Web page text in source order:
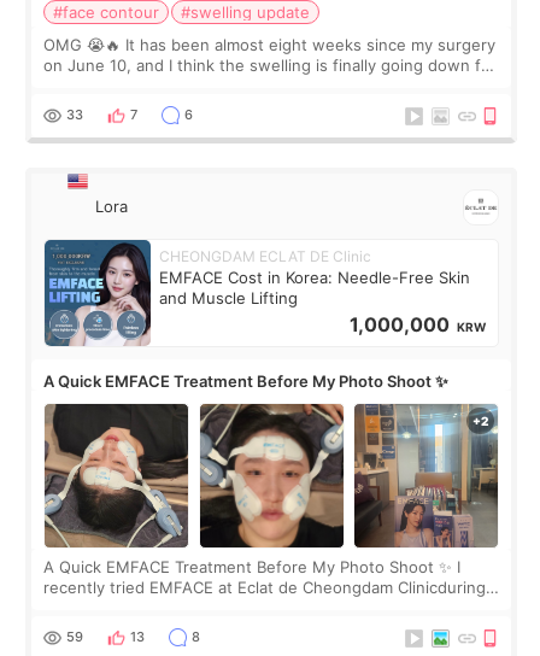
#face contour
#swelling update
OMG 😭🔥 It has been almost eight weeks since my surgery
on June 10, and I think the swelling is finally going down for
yet. But I definite
33 7 6
Lora
CHEONGDAM ECLAT DE Clinic
EMFACE Cost in Korea: Needle-Free Skin
and Muscle Lifting
1,000,000 KRW
A Quick EMFACE Treatment Before My Photo Shoot ✨
A Quick EMFACE Treatment Before My Photo Shoot ✨ I
recently tried EMFACE at Eclat de Cheongdam Clinicduring
by beauty YouTuber LAMUQE, a
59 13 8